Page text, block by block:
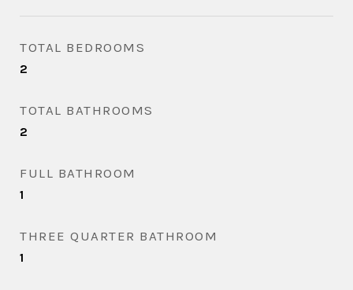
TOTAL BEDROOMS
2
TOTAL BATHROOMS
2
FULL BATHROOM
1
THREE QUARTER BATHROOM
1